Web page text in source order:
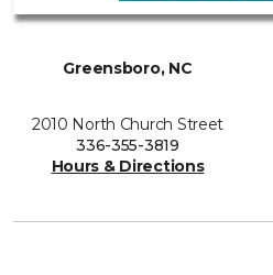
Greensboro, NC
2010 North Church Street
336-355-3819
Hours & Directions